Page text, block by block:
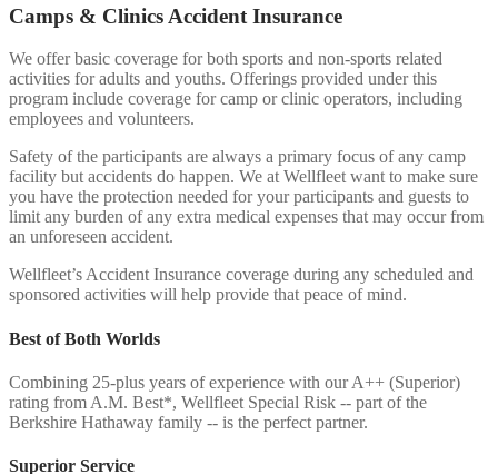
Camps & Clinics Accident Insurance
We offer basic coverage for both sports and non-sports related
activities for adults and youths. Offerings provided under this
program include coverage for camp or clinic operators, including
employees and volunteers.
Safety of the participants are always a primary focus of any camp
facility but accidents do happen. We at Wellfleet want to make sure
you have the protection needed for your participants and guests to
limit any burden of any extra medical expenses that may occur from
an unforeseen accident.
Wellfleet’s Accident Insurance coverage during any scheduled and
sponsored activities will help provide that peace of mind.
Best of Both Worlds
Combining 25-plus years of experience with our A++ (Superior)
rating from A.M. Best*, Wellfleet Special Risk -- part of the
Berkshire Hathaway family -- is the perfect partner.
Superior Service